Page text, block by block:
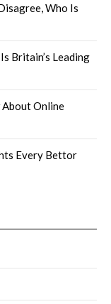
Who Is
Britain’s Leading
Online
Every Bettor